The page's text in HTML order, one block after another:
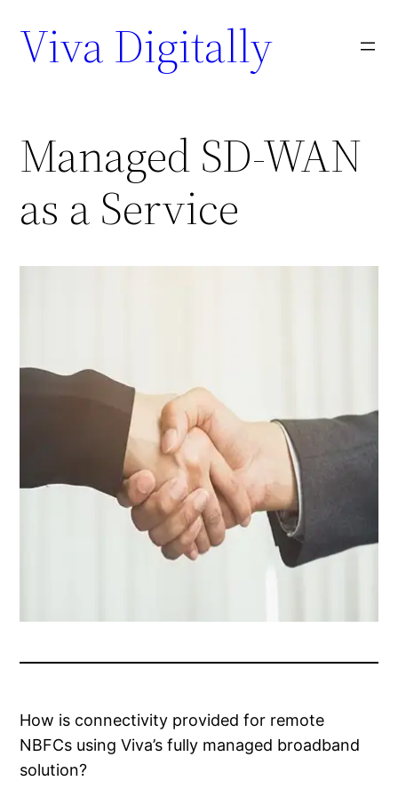
Viva Digitally
Managed SD-WAN
as a Service
How is connectivity provided for remote
NBFCs using Viva’s fully managed broadband
solution?